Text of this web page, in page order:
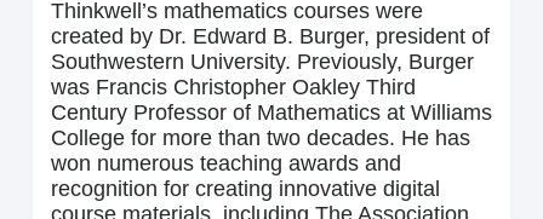
Thinkwell’s mathematics courses were
created by Dr. Edward B. Burger, president of
Southwestern University. Previously, Burger
was Francis Christopher Oakley Third
Century Professor of Mathematics at Williams
College for more than two decades. He has
won numerous teaching awards and
recognition for creating innovative digital
course materials, including The Association